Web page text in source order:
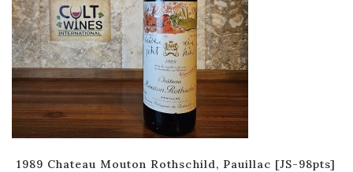
1989 Chateau Mouton Rothschild, Pauillac [JS-98pts]